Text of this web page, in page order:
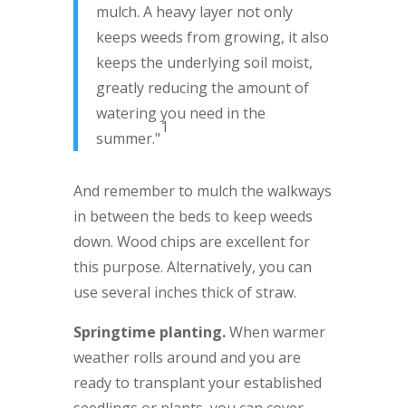
mulch. A heavy layer not only
keeps weeds from growing, it also
keeps the underlying soil moist,
greatly reducing the amount of
watering you need in the
summer."
1
And remember to mulch the walkways
in between the beds to keep weeds
down. Wood chips are excellent for
this purpose. Alternatively, you can
use several inches thick of straw.
Springtime planting.When warmer
weather rolls around and you are
ready to transplant your established